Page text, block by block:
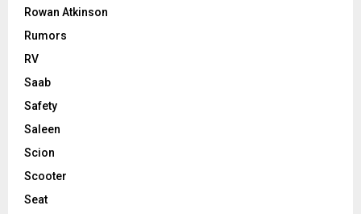
Rowan Atkinson
Rumors
RV
Saab
Safety
Saleen
Scion
Scooter
Seat